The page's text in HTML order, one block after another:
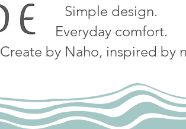
Simple design.
Everyday comfort.
Create by Naho, inspired by